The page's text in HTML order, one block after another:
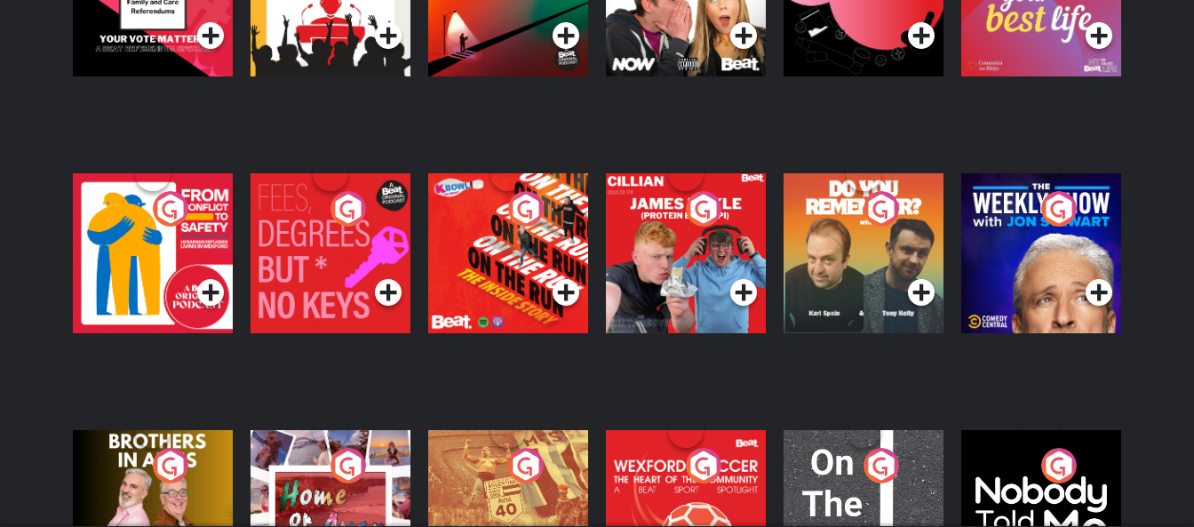
Regulation in Ireland
From Conflict to
Safety: Ukrainian
Refugees Living in
Wexford
Podcast Series
Fees Degrees but No
Keys
Podcast Series
On The Run: The
Inside Story
Podcast Series
Cillian chats to
Protein Bor Papi on
The Takeover
Podcast Series
Do You Remember?
Podcast Series
The Weekly Show
with Jon Stewart
Podcast Series
Brothers In Arms
Podcast Series
Home or Away - Living
the Irish Australian
Dream with Aisling
Moloney
Podcast Series
Eoin Sheahan's
Diverted
Podcast Series
Wexford Soccer: The
Heart Of The
Community
Podcast Series
On The Move
Podcast Series
Nobody Told Me
Podcast Series